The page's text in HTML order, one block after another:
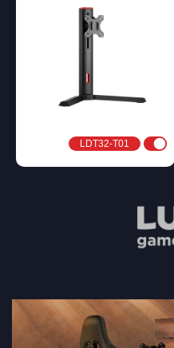
LDT32-T01